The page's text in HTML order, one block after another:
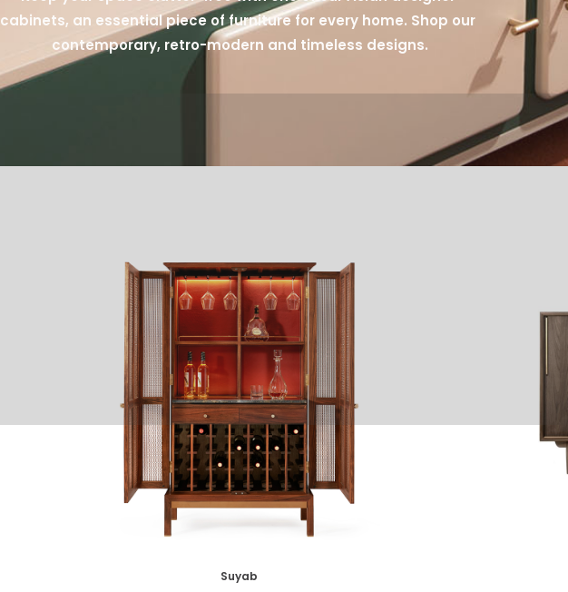
cabinets, an essential piece of furniture for every home. Shop our
contemporary, retro-modern and timeless designs.
Suyab